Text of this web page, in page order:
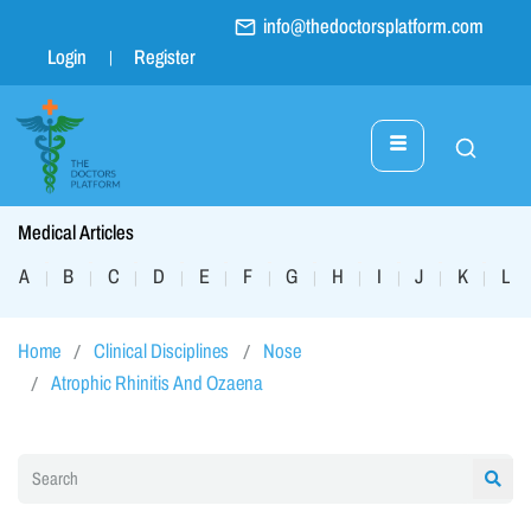
info@thedoctorsplatform.com
Login
Register
Medical Articles
A
| B | C | D | E | F | G | H | I | J | K | L
Home Clinical Disciplines
Nose
Atrophic Rhinitis And Ozaena